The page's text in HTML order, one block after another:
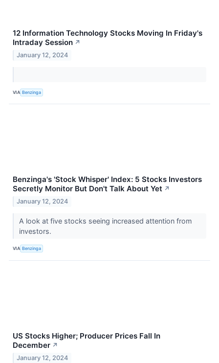
12 Information Technology Stocks Moving In Friday's
Intraday Session ↗
January 12, 2024
VIA Benzinga
Benzinga's 'Stock Whisper' Index: 5 Stocks Investors
Secretly Monitor But Don't Talk About Yet ↗
January 12, 2024
A look at five stocks seeing increased attention from
investors.
VIA Benzinga
US Stocks Higher; Producer Prices Fall In
December ↗
January 12, 2024